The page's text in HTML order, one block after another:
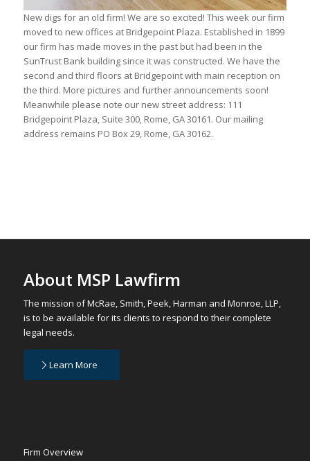
New digs for an old firm! We are so excited! This week our firm
moved to new offices at Bridgepoint Plaza. Established in 1899
our firm has made moves in the past but had been in the
SunTrust Bank building since it was constructed. We have the
second and third floors at Bridgepoint with main reception on
the third. More pictures and further announcements soon!
Meanwhile please note our new street address: 111
Bridgepoint Plaza, Suite 300, Rome, GA 30161. Our mailing
address remains PO Box 29, Rome, GA 30162.
About MSP Lawfirm
The mission of McRae, Smith, Peek, Harman and Monroe, LLP,
is to be available for its clients to respond to their complete
legal needs.
Learn More
Firm Overview